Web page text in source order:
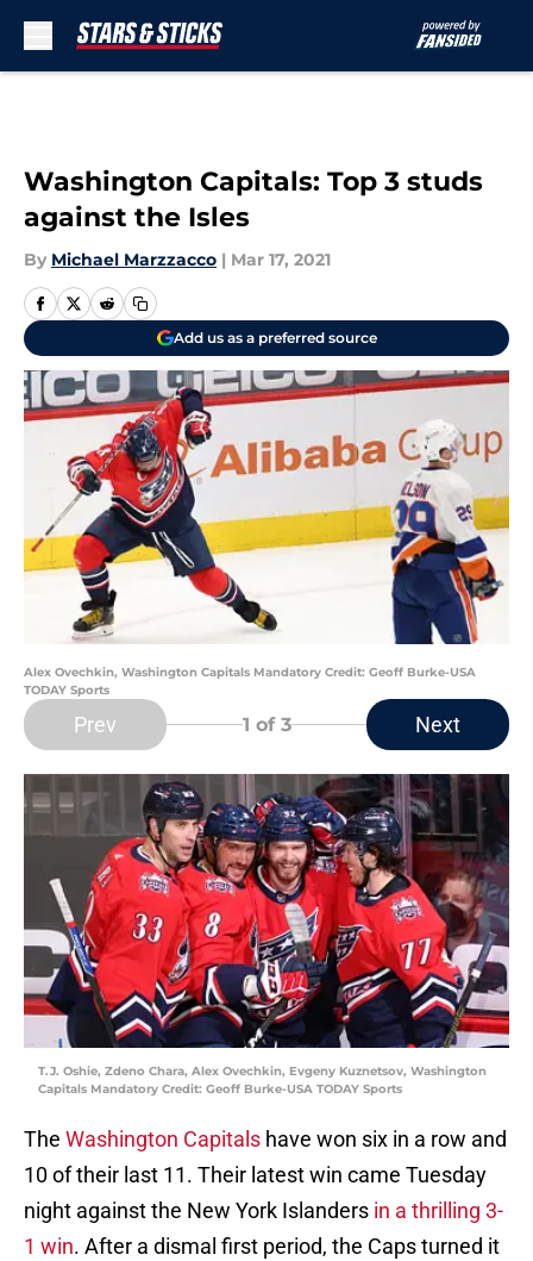
Washington Capitals: Top 3 studs
against the Isles
By Michael Marzzacco | Mar 17, 2021
Add us as a preferred source
Alex Ovechkin, Washington Capitals Mandatory Credit: Geoff Burke-USA
TODAY Sports
Prev 1 of 3 Next
T.J. Oshie, Zdeno Chara, Alex Ovechkin, Evgeny Kuznetsov, Washington
Capitals Mandatory Credit: Geoff Burke-USA TODAY Sports
The Washington Capitals have won six in a row and
10 of their last 11. Their latest win came Tuesday
night against the New York Islanders in a thrilling 3-
1 win. After a dismal first period, the Caps turned it